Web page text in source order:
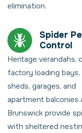
elimination.
Spider
Control
Heritage verandahs,
factory loading bays,
sheds, garages, and
apartment balconies
Brunswick provide
with sheltered